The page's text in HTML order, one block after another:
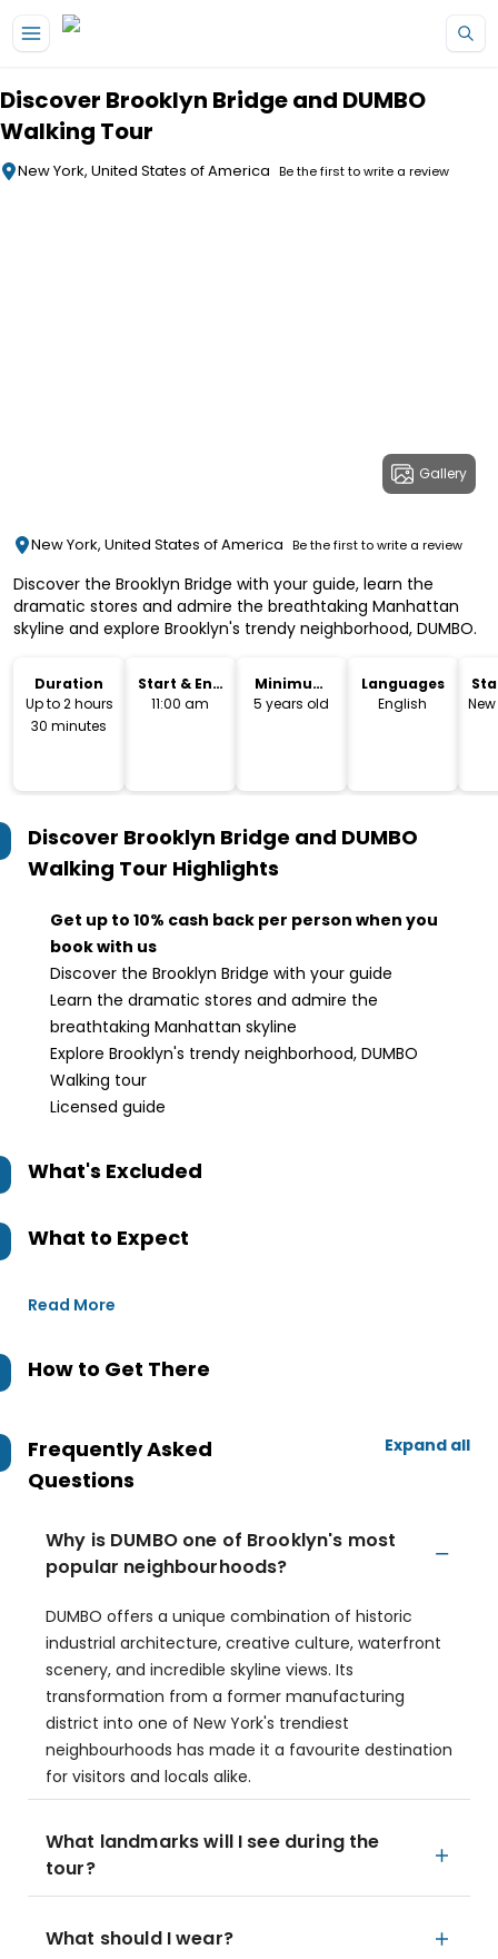
Discover Brooklyn Bridge and DUMBO
Walking Tour
New York, United States of America Be the first to write a review
Gallery
New York, United States of America Be the first to write a review
Discover the Brooklyn Bridge with your guide, learn the
dramatic stores and admire the breathtaking Manhattan
skyline and explore Brooklyn's trendy neighborhood, DUMBO.
Duration
Up to 2 hours
30 minutes
Start & End
Time
11:00 am
Minimum
Age
5 years old
Languages
English
New
Discover Brooklyn Bridge and DUMBO
Walking Tour Highlights
Get up to 10% cash back per person when you
book with us
Discover the Brooklyn Bridge with your guide
Learn the dramatic stores and admire the
breathtaking Manhattan skyline
Explore Brooklyn's trendy neighborhood, DUMBO
Walking tour
Licensed guide
What's Excluded
What to Expect
Read More
How to Get There
Frequently Asked
Questions
Expand all
Why is DUMBO one of Brooklyn's most
popular neighbourhoods?
DUMBO offers a unique combination of historic
industrial architecture, creative culture, waterfront
scenery, and incredible skyline views. Its
transformation from a former manufacturing
district into one of New York's trendiest
neighbourhoods has made it a favourite destination
for visitors and locals alike.
What landmarks will I see during the
tour?
What should I wear?